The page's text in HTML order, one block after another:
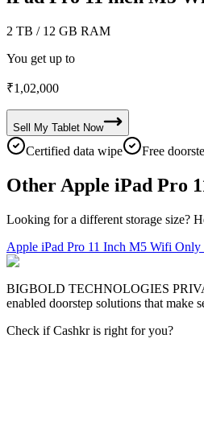
2 TB / 12 GB RAM
You get up to
₹1,02,000
Sell My Tablet Now
Certified data wipe Free
Other Apple iPad Pro
Looking for a different storage size?
Apple iPad Pro 11 Inch M5 Wifi Only
BIGBOLD TECHNOLOGIES
enabled doorstep solutions that make
Check if Cashkr is right for you?